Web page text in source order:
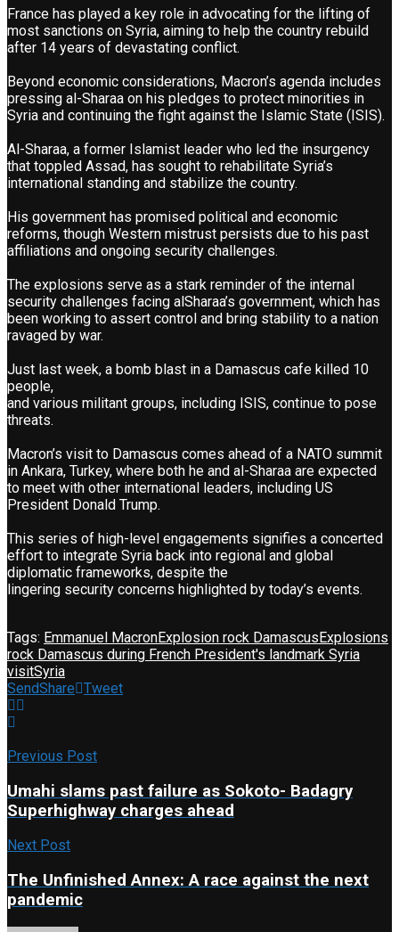
France has played a key role in advocating for the lifting of
most sanctions on Syria, aiming to help the country rebuild
after 14 years of devastating conflict.
Beyond economic considerations, Macron’s agenda includes
pressing al-Sharaa on his pledges to protect minorities in
Syria and continuing the fight against the Islamic State (ISIS).
Al-Sharaa, a former Islamist leader who led the insurgency
that toppled Assad, has sought to rehabilitate Syria’s
international standing and stabilize the country.
His government has promised political and economic
reforms, though Western mistrust persists due to his past
affiliations and ongoing security challenges.
The explosions serve as a stark reminder of the internal
security challenges facing alSharaa’s government, which has
been working to assert control and bring stability to a nation
ravaged by war.
Just last week, a bomb blast in a Damascus cafe killed 10
people,
and various militant groups, including ISIS, continue to pose
threats.
Macron’s visit to Damascus comes ahead of a NATO summit
in Ankara, Turkey, where both he and al-Sharaa are expected
to meet with other international leaders, including US
President Donald Trump.
This series of high-level engagements signifies a concerted
effort to integrate Syria back into regional and global
diplomatic frameworks, despite the
lingering security concerns highlighted by today’s events.
Tags: Emmanuel MacronExplosion rock DamascusExplosions
rock Damascus during French President's landmark Syria
visitSyria
SendShare Tweet
Previous Post
Umahi slams past failure as Sokoto- Badagry
Superhighway charges ahead
Next Post
The Unfinished Annex: A race against the next
pandemic